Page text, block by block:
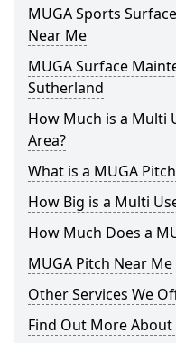
MUGA Sports
Near Me
MUGA Surface
Sutherland
How Much is a Multi
Area?
What is a MUGA
How Big is a Multi
How Much Does a
MUGA Pitch Near Me
Other Services We
Find Out More About